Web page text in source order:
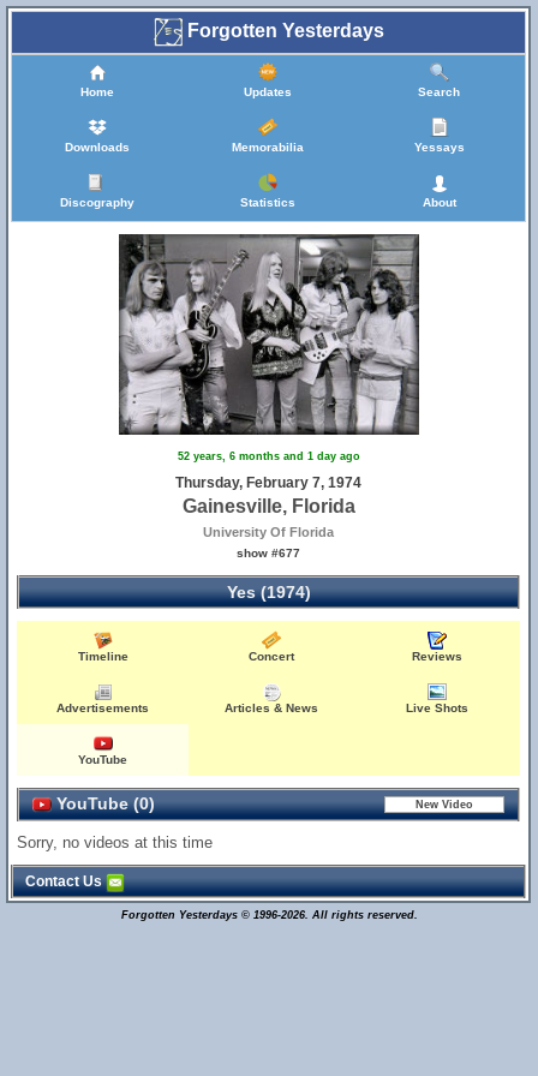
Forgotten Yesterdays
Home Updates Search
Downloads Memorabilia Yessays
Discography Statistics About
52 years, 6 months and 1 day ago
Thursday, February 7, 1974
Gainesville, Florida
University Of Florida
show #677
Yes (1974)
Timeline Concert Reviews
Advertisements Articles & News Live Shots
YouTube
YouTube (0)
Sorry, no videos at this time
Contact Us
Forgotten Yesterdays © 1996-2026. All rights reserved.